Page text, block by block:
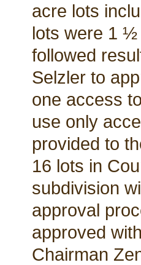
acre lots
lots were 1 ½
followed
Selzler to
one access
use only
provided to
16 lots in
subdivision
approval
approved
Chairman